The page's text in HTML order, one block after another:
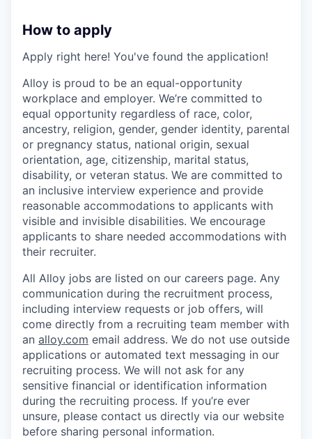
How to apply
Apply right here! You've found the application!
Alloy is proud to be an equal-opportunity
workplace and employer. We’re committed to
equal opportunity regardless of race, color,
ancestry, religion, gender, gender identity, parental
or pregnancy status, national origin, sexual
orientation, age, citizenship, marital status,
disability, or veteran status. We are committed to
an inclusive interview experience and provide
reasonable accommodations to applicants with
visible and invisible disabilities. We encourage
applicants to share needed accommodations with
their recruiter.
All Alloy jobs are listed on our careers page. Any
communication during the recruitment process,
including interview requests or job offers, will
come directly from a recruiting team member with
an alloy.com email address. We do not use outside
applications or automated text messaging in our
recruiting process. We will not ask for any
sensitive financial or identification information
during the recruiting process. If you’re ever
unsure, please contact us directly via our website
before sharing personal information.